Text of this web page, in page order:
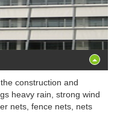
construction and
heavy rain, strong wind
nets, fence nets, nets